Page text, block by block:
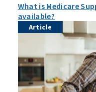
What is Medicare
available?
Article